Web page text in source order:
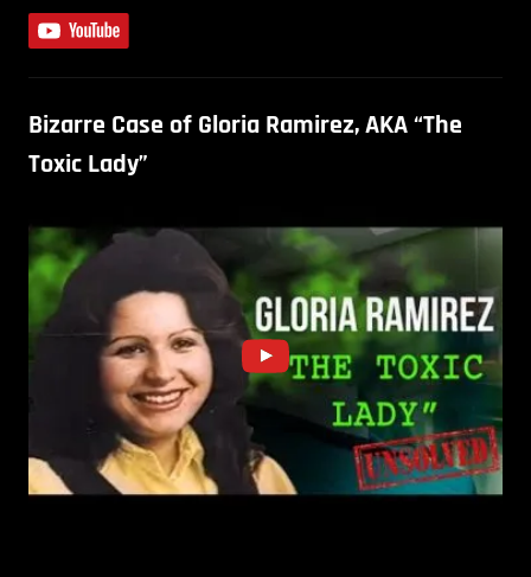
Bizarre Case of Gloria Ramirez, AKA “The
Toxic Lady”